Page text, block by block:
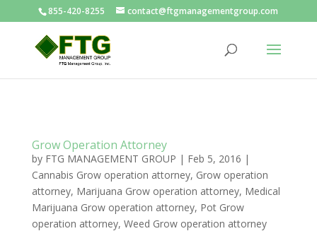
855-420-8255 contact@ftgmanagementgroup.com
Grow Operation Attorney
by FTG MANAGEMENT GROUP | Feb 5, 2016 |
Cannabis Grow operation attorney, Grow operation
attorney, Marijuana Grow operation attorney, Medical
Marijuana Grow operation attorney, Pot Grow
operation attorney, Weed Grow operation attorney